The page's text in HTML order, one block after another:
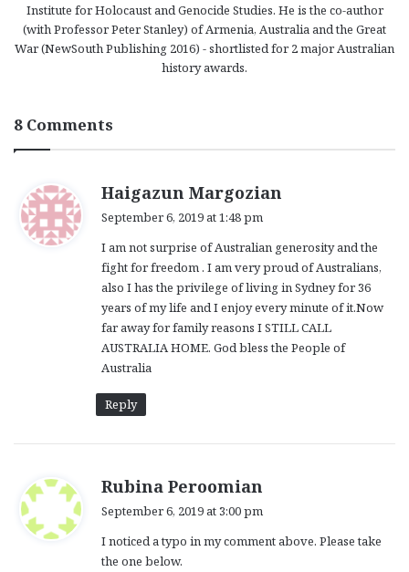
Institute for Holocaust and Genocide Studies. He is the co-author
(with Professor Peter Stanley) of Armenia, Australia and the Great
War (NewSouth Publishing 2016) - shortlisted for 2 major Australian
history awards.
8 Comments
Haigazun Margozian
s
:
September 6, 2019 at 1:48 pm
I am not surprise of Australian generosity and the
fight for freedom . I am very proud of Australians,
also I has the privilege of living in Sydney for 36
years of my life and I enjoy every minute of it.Now
far away for family reasons I STILL CALL
AUSTRALIA HOME. God bless the People of
Australia
Reply
Rubina Peroomian
s
September 6, 2019 at 3:00 pm
I noticed a typo in my comment above. Please take
the one below.